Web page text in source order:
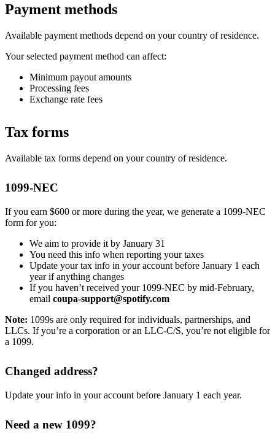
Payment methods
Available payment methods depend on your country of residence.
Your selected payment method can affect:
Minimum payout amounts
Processing fees
Exchange rate fees
Tax forms
Available tax forms depend on your country of residence.
1099-NEC
If you earn $600 or more during the year, we generate a 1099-NEC
form for you:
We aim to provide it by January 31
You need this info when reporting your taxes
Update your tax info in your account before January 1 each
year if anything changes
If you haven’t received your 1099-NEC by mid-February,
email coupa-support@spotify.com
Note: 1099s are only required for individuals, partnerships, and
LLCs. If you’re a corporation or an LLC-C/S, you’re not eligible for
a 1099.
Changed address?
Update your info in your account before January 1 each year.
Need a new 1099?